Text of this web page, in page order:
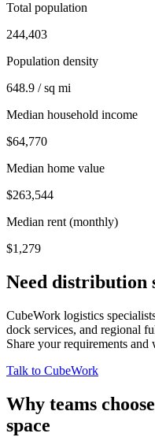
Total population
244,403
Population density
648.9 / sq mi
Median household income
$64,770
Median home value
$263,544
Median rent (monthly)
$1,279
Need distribution
CubeWork logistics
dock services, and regional
Share your requirements
Talk to CubeWork
Why teams
space